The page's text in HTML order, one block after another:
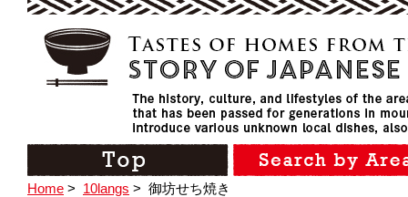
Home > 10langs > 御坊せち焼き